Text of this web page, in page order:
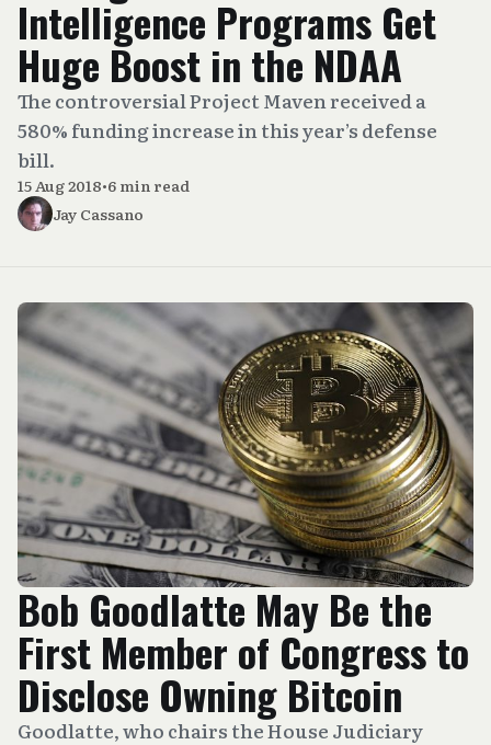
Intelligence Programs Get
Huge Boost in the NDAA
The controversial Project Maven received a
580% funding increase in this year’s defense
bill.
15 Aug 2018•6 min read
Jay Cassano
Bob Goodlatte May Be the
First Member of Congress to
Disclose Owning Bitcoin
Goodlatte, who chairs the House Judiciary